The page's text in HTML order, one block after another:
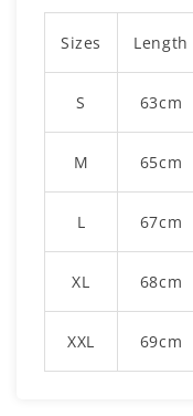
Sizes Length
S 63cm
M 65cm
L 67cm
XL 68cm
XXL 69cm